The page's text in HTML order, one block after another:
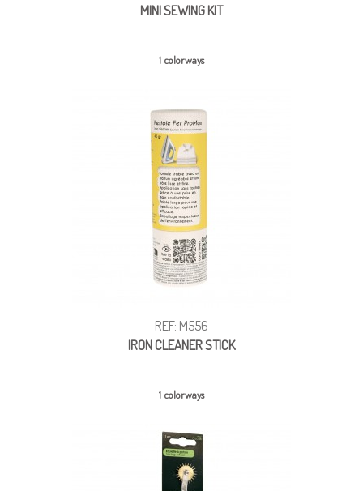
MINI SEWING KIT
1 colorways
REF: M556
IRON CLEANER STICK
1 colorways